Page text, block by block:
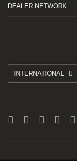
DEALER NETWORK
INTERNATIONAL